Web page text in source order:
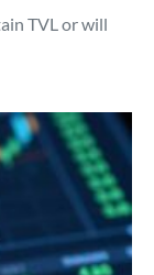
TVL or will